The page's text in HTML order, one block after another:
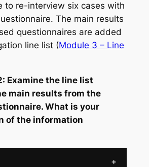
to re-interview six cases with
The main results
questionnaires are added
line list (Module 3 – Line
Examine the line list
main results from the
What is your
of the information
+